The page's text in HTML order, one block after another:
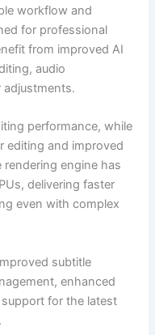
workflow and
for professional
from improved AI
audio
adjustments.
performance, while
editing and improved
engine has
delivering faster
even with complex
subtitle
enhanced
for the latest